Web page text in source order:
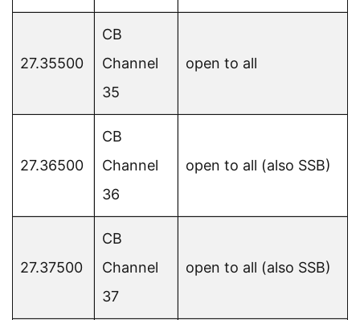
27.35500
CB
Channel
35
open to all
27.36500
CB
Channel
36
open to all (also SSB)
27.37500
CB
Channel
37
open to all (also SSB)